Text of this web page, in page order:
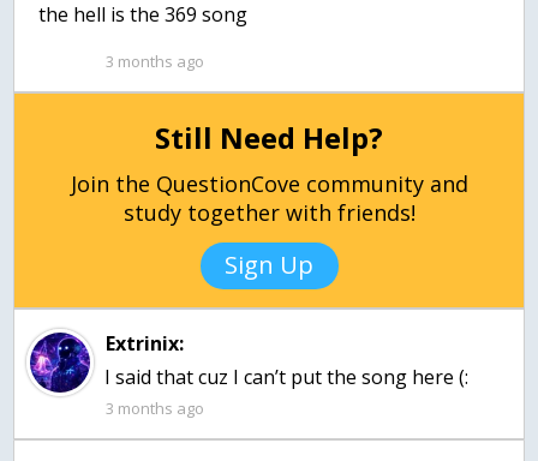
the hell is the 369 song
3 months ago
Still Need Help?
Join the QuestionCove community and
study together with friends!
Sign Up
Extrinix:
I said that cuz I can’t put the song here (:
3 months ago